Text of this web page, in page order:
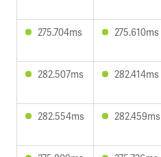
275.704ms 275.610ms
282.507ms 282.414ms
282.554ms 282.459ms